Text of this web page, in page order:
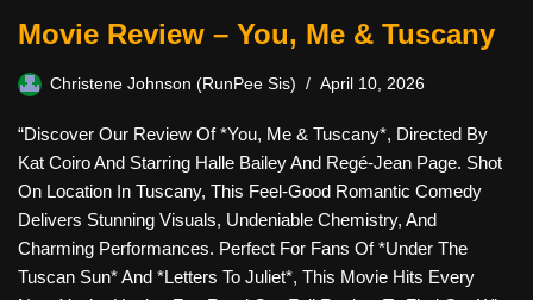
Movie Review – You, Me & Tuscany
Christene Johnson (RunPee Sis) April 10, 2026
“Discover Our Review Of *You, Me & Tuscany*, Directed By
Kat Coiro And Starring Halle Bailey And Regé-Jean Page. Shot
On Location In Tuscany, This Feel-Good Romantic Comedy
Delivers Stunning Visuals, Undeniable Chemistry, And
Charming Performances. Perfect For Fans Of *Under The
Tuscan Sun* And *Letters To Juliet*, This Movie Hits Every